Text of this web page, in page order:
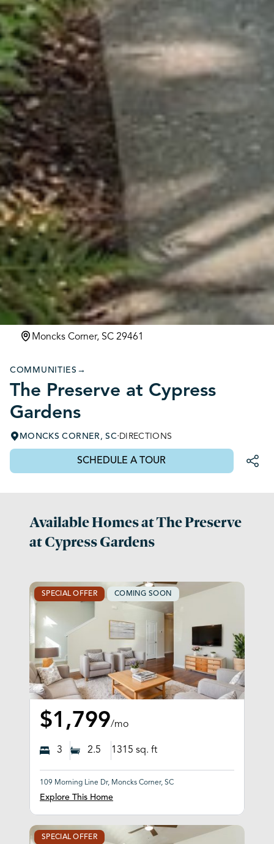
Moncks Corner, SC 29461
COMMUNITIES →
The Preserve at Cypress
Gardens
MONCKS CORNER, SC· DIRECTIONS
SCHEDULE A TOUR
Available Homes at The Preserve
at Cypress Gardens
SPECIAL OFFER COMING SOON
$1,799/mo
3 2.5 1315 sq. ft
109 Morning Line Dr, Moncks Corner, SC
Explore This Home
SPECIAL OFFER